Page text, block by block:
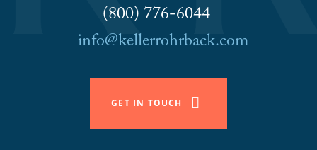
(800) 776-6044
info@kellerrohrback.com
GET IN TOUCH